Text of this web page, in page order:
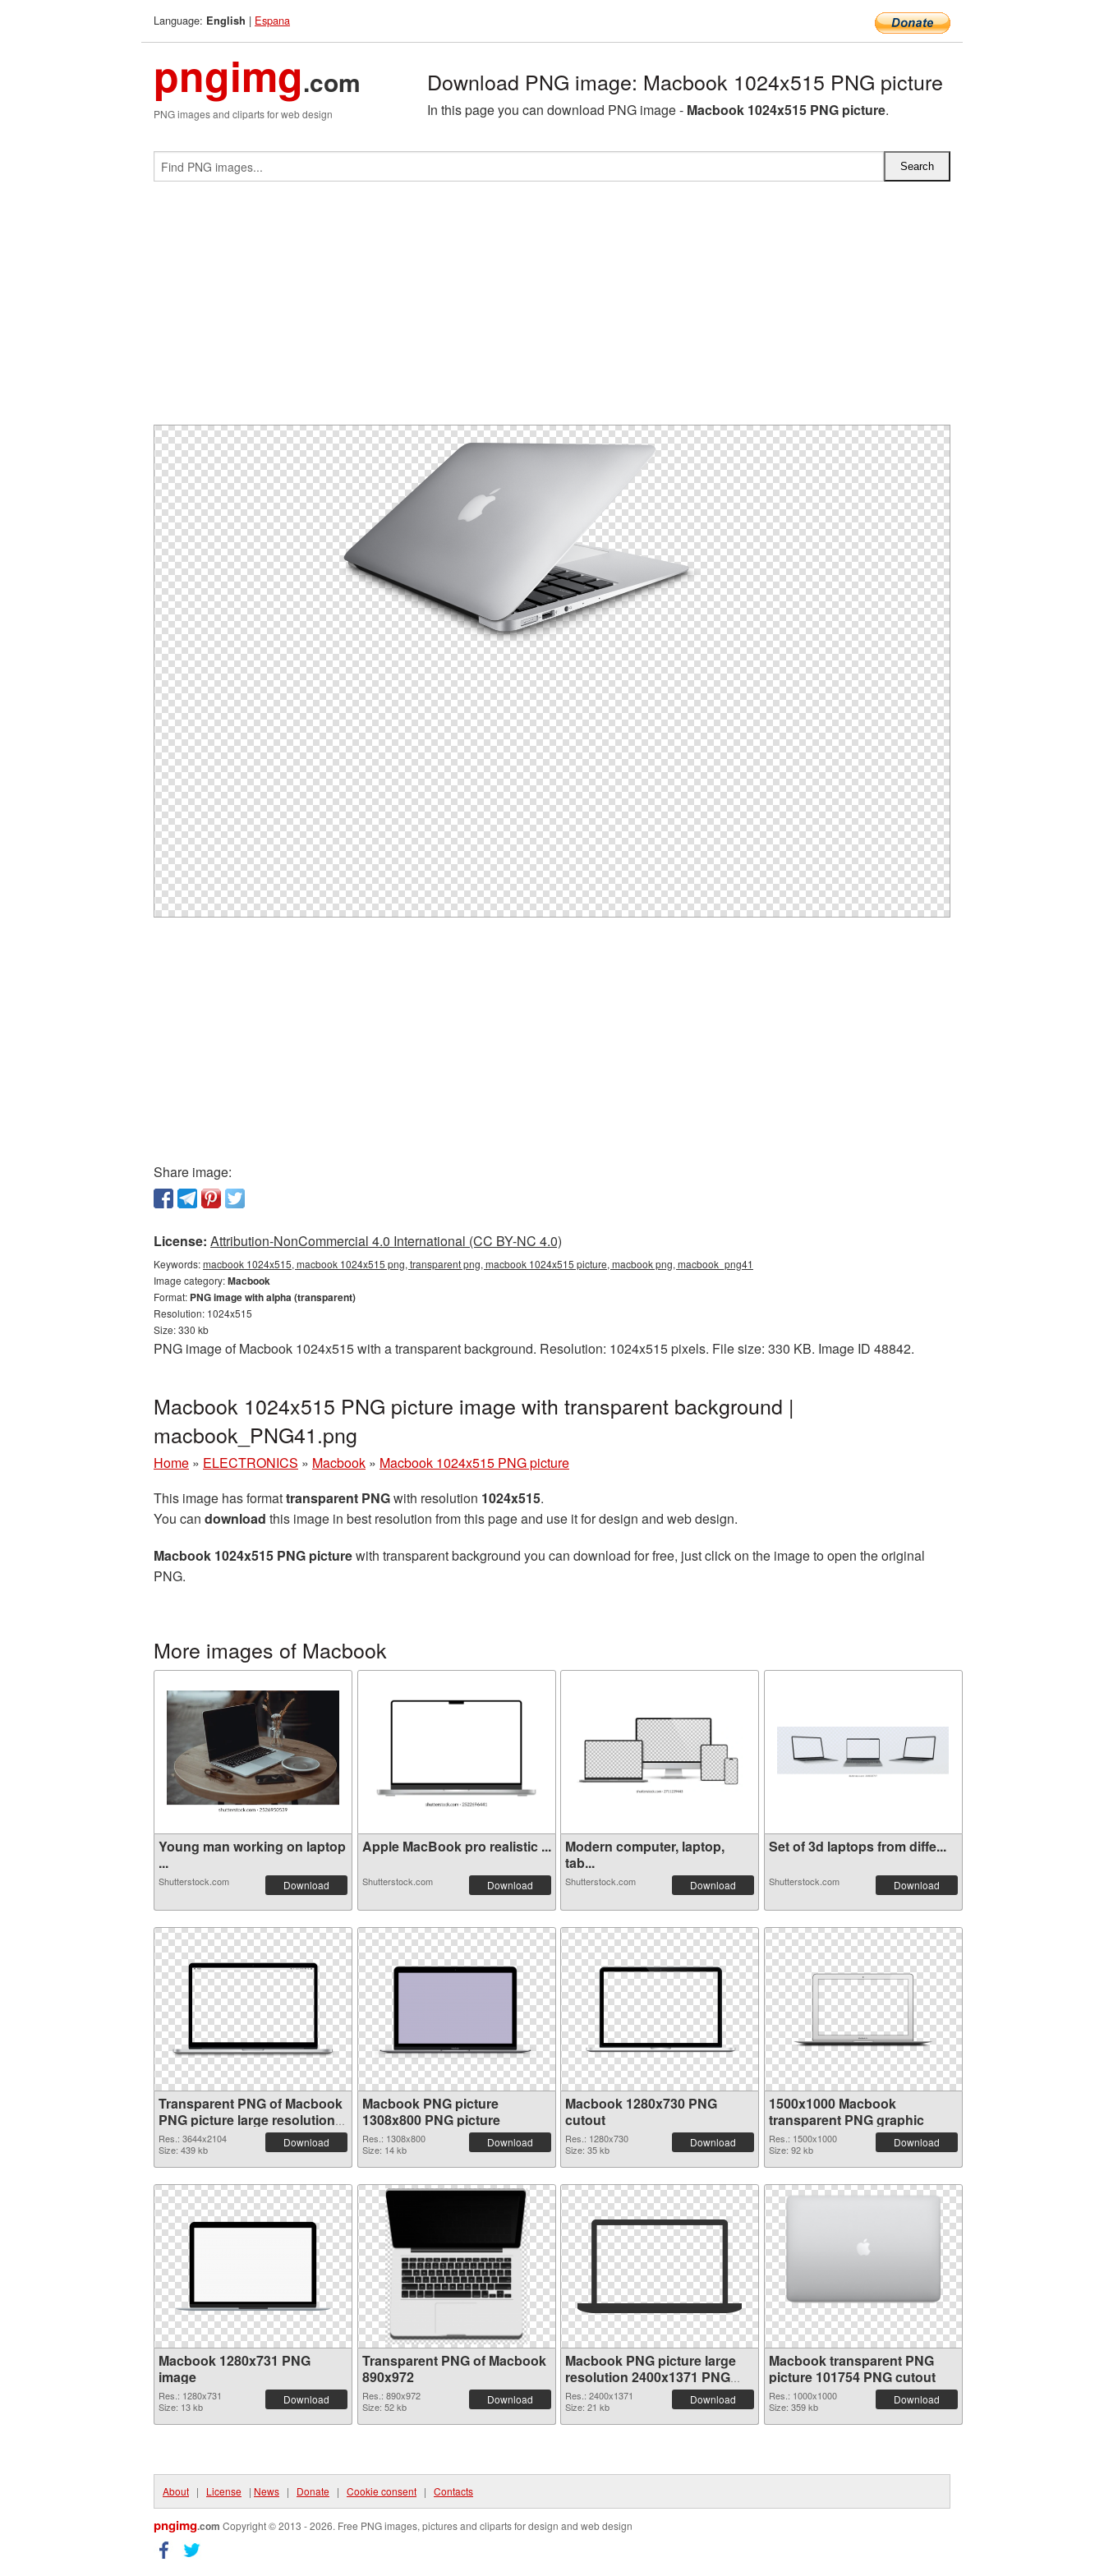
Language: English | Espana
pngimg.com
PNG images and cliparts for web design
Download PNG image: Macbook 1024x515 PNG picture
In this page you can download PNG image - Macbook 1024x515 PNG picture.
Share image:
License: Attribution-NonCommercial 4.0 International (CC BY-NC 4.0)
Keywords:macbook 1024x515, macbook 1024x515 png, transparent png, macbook 1024x515 picture, macbook png, macbook_png41
Image category:Macbook
Format: PNG image with alpha (transparent)
Resolution: 1024x515
Size: 330 kb
PNG image of Macbook 1024x515 with a transparent background. Resolution: 1024x515 pixels. File size: 330 KB. Image ID 48842.
Macbook 1024x515 PNG picture image with transparent background |
macbook_PNG41.png
Home » ELECTRONICS » Macbook » Macbook 1024x515 PNG picture
This image has formattransparent PNGwith resolution 1024x515.
You can download this image in best resolution from this page and use it for design and web design.
Macbook 1024x515 PNG picturewith transparent background you can download for free, just click on the image to open the original
PNG.
More images of Macbook
Young man working on laptop
...
Shutterstock.com Download
Apple MacBook pro realistic ...
Shutterstock.com Download
Modern computer, laptop,
tab...
Shutterstock.com Download
Set of 3d laptops from diffe...
Shutterstock.com Download
Transparent PNG of Macbook
PNG picture large resolution
3644x2104
Res.: 3644x2104
Size: 439 kb
Download
Macbook PNG picture
1308x800 PNG picture
Res.: 1308x800
Size: 14 kb
Download
Macbook 1280x730 PNG
cutout
Res.: 1280x730
Size: 35 kb
Download
1500x1000 Macbook
transparent PNG graphic
Res.: 1500x1000
Size: 92 kb
Download
Macbook 1280x731 PNG
image
Res.: 1280x731
Size: 13 kb
Download
Transparent PNG of Macbook
890x972
Res.: 890x972
Size: 52 kb
Download
Macbook PNG picture large
resolution 2400x1371 PNG
picture
Res.: 2400x1371
Size: 21 kb
Download
Macbook transparent PNG
picture 101754 PNG cutout
Res.: 1000x1000
Size: 359 kb
Download
About | License | News | Donate | Cookie consent | Contacts
pngimg.com Copyright © 2013 - 2026. Free PNG images, pictures and cliparts for design and web design